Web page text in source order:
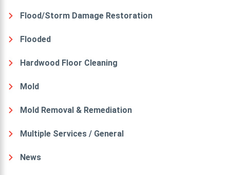
Flood/Storm Damage Restoration
Flooded
Hardwood Floor Cleaning
Mold
Mold Removal & Remediation
Multiple Services / General
News